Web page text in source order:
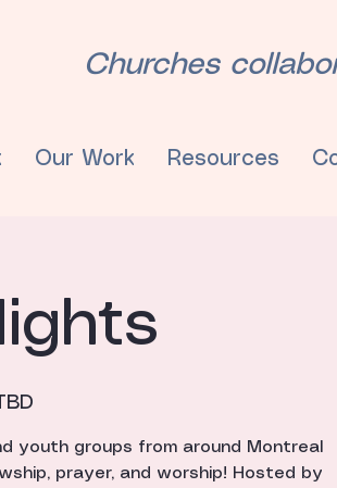
Churches
Our Work Resources
youth groups from around Montreal
prayer, and worship! Hosted by